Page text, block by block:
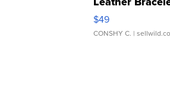
Adjustable
$49
CONSHY C. |